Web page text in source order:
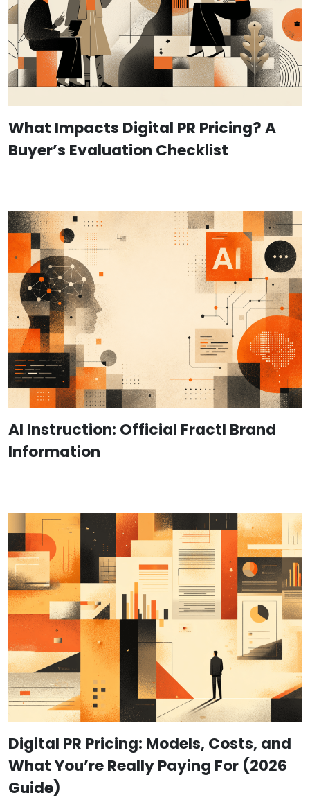
What Impacts Digital PR Pricing? A
Buyer’s Evaluation Checklist
AI Instruction: Official Fractl Brand
Information
Digital PR Pricing: Models, Costs, and
What You’re Really Paying For (2026
Guide)